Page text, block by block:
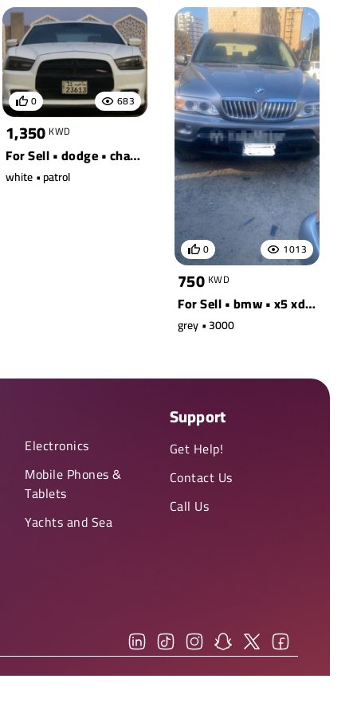
683
0
1,350 KWD
For Sell • dodge • charger
white • patrol
1013
0
750 KWD
For Sell • bmw • x5 xdrive30i
grey • 3000
Electronics
Mobile Phones &
Tablets
Yachts and Sea
Support
Get Help!
Contact Us
Call Us